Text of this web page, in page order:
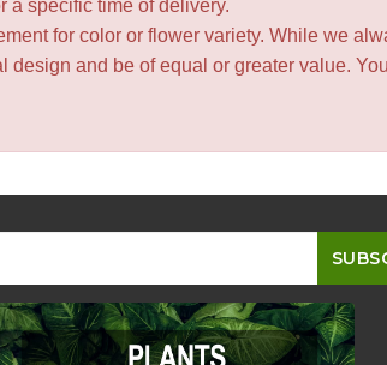
a specific time of delivery.
for color or flower variety. While we
and be of equal or greater value.